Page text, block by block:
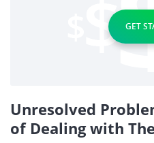
GET
Unresolved
of Dealing with